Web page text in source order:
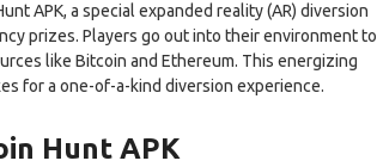
APK, a special expanded reality (AR) diversion
prizes. Players go out into their environment to
like Bitcoin and Ethereum. This energizing
for a one-of-a-kind diversion experience.
Hunt APK